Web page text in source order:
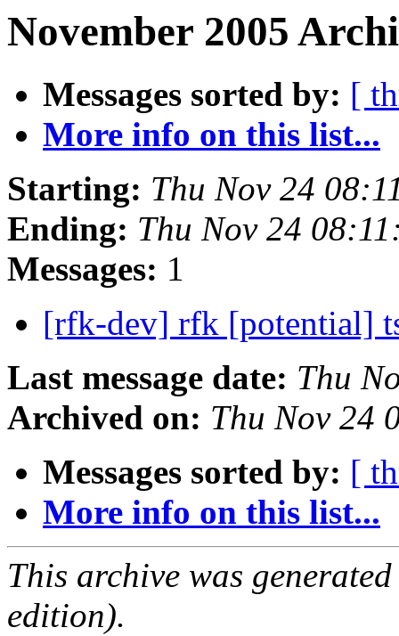
November 2005
Messages sorted by: [
More info on this list...
Starting: Thu Nov 24
Ending: Thu Nov 24
Messages: 1
[rfk-dev] rfk [potential]
Last message date: Thu
Archived on: Thu Nov 24
Messages sorted by: [
More info on this list...
This archive was
edition).